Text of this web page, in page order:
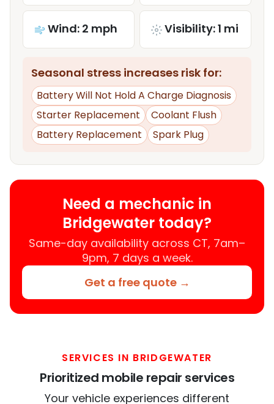
Wind: 2 mph Visibility: 1 mi
Seasonal stress increases risk for:
Battery Will Not Hold A Charge Diagnosis
Starter Replacement
Coolant Flush
Battery Replacement
Spark Plug
Need a mechanic in
Bridgewater today?
Same-day availability across CT, 7am–
9pm, 7 days a week.
Get a free quote →
SERVICES IN BRIDGEWATER
Prioritized mobile repair services
Your vehicle experiences different